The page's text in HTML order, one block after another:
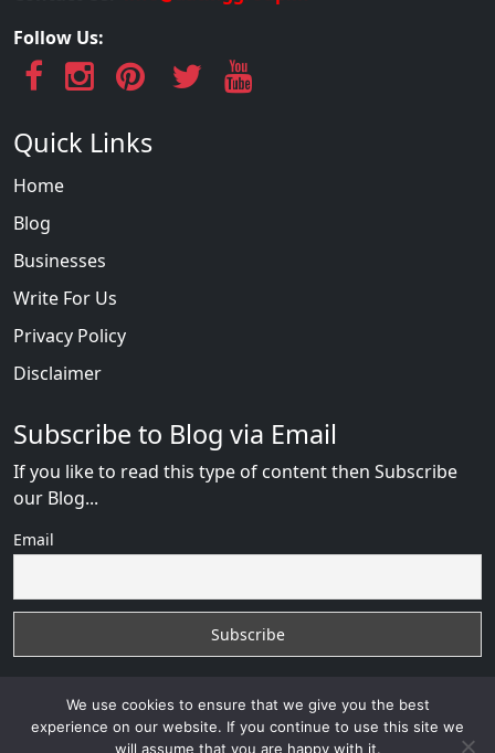
Follow Us:
Quick Links
Home
Blog
Businesses
Write For Us
Privacy Policy
Disclaimer
Subscribe to Blog via Email
If you like to read this type of content then Subscribe
our Blog...
Email
We use cookies to ensure that we give you the best
experience on our website. If you continue to use this site we
will assume that you are happy with it.